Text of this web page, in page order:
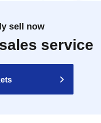
sell now
service